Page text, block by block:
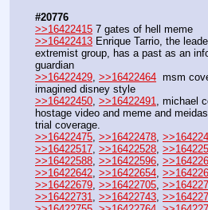
#20776
>>16422415 7 gates of hell meme
>>16422413 Enrique Tarrio, the
extremist group, has a past as an
guardian
>>16422429 >>16422464
msm
imagined disney style
>>16422450 >>16422491
, michael
hostage video and meme and
trial coverage.
>>16422475 >>16422478
>>16422517 >>16422528
>>16422588 >>16422596
>>16422642 >>16422654
>>16422679 >>16422705
>>16422731
>>16422743